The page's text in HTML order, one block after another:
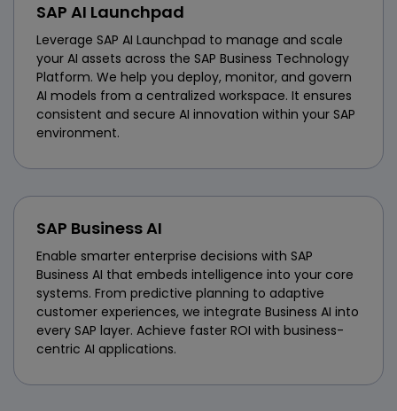
SAP AI Launchpad
Leverage SAP AI Launchpad to manage and scale
your AI assets across the SAP Business Technology
Platform. We help you deploy, monitor, and govern
AI models from a centralized workspace. It ensures
consistent and secure AI innovation within your SAP
environment.
SAP Business AI
Enable smarter enterprise decisions with SAP
Business AI that embeds intelligence into your core
systems. From predictive planning to adaptive
customer experiences, we integrate Business AI into
every SAP layer. Achieve faster ROI with business-
centric AI applications.